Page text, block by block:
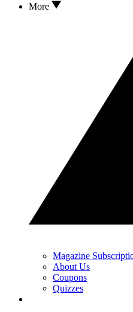
More
Magazine
About Us
Coupons
Quizzes